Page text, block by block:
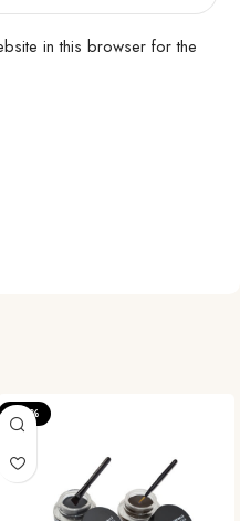
in this browser for the
-22%